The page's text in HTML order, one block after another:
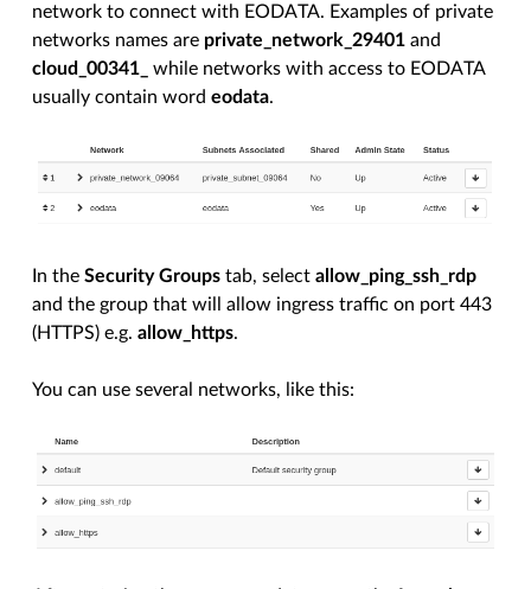
network to connect with EODATA. Examples of private
networks names are private_network_29401 and
cloud_00341_
while networks with access to EODATA
usually contain wordeodata.
In theSecurity Groups tab, selectallow_ping_ssh_rdp
and the group that will allow ingress traffic on port 443
(HTTPS) e.g.allow_https.
You can use several networks, like this: